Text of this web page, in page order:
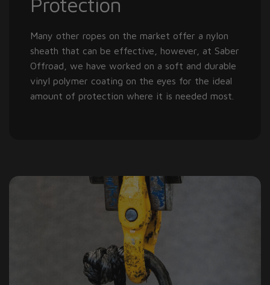
Many other ropes on the market offer a nylon
sheath that can be effective, however, at Saber
Offroad, we have worked on a soft and durable
vinyl polymer coating on the eyes for the ideal
amount of protection where it is needed most.